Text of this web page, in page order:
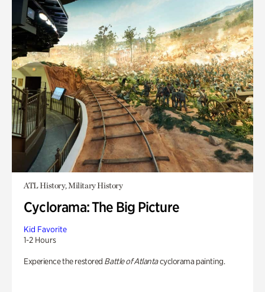
ATL History, Military History
Cyclorama: The Big Picture
Kid Favorite
1-2 Hours
Experience the restored Battle of Atlantacyclorama painting.